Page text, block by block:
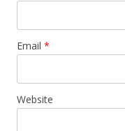
Email *
Website